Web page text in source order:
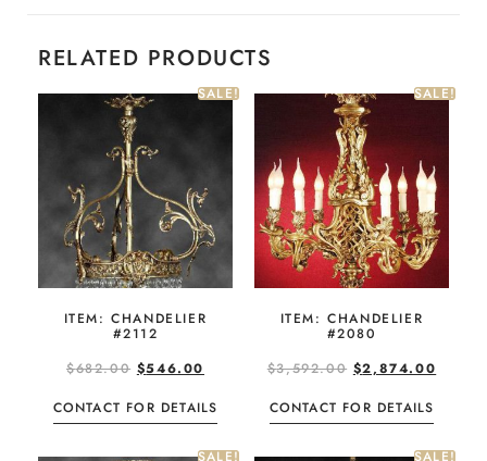
RELATED PRODUCTS
SALE!
ITEM: CHANDELIER
#2112
$682.00 $546.00
CONTACT FOR DETAILS
SALE!
ITEM: CHANDELIER
#2080
$3,592.00 $2,874.00
CONTACT FOR DETAILS
SALE! SALE!